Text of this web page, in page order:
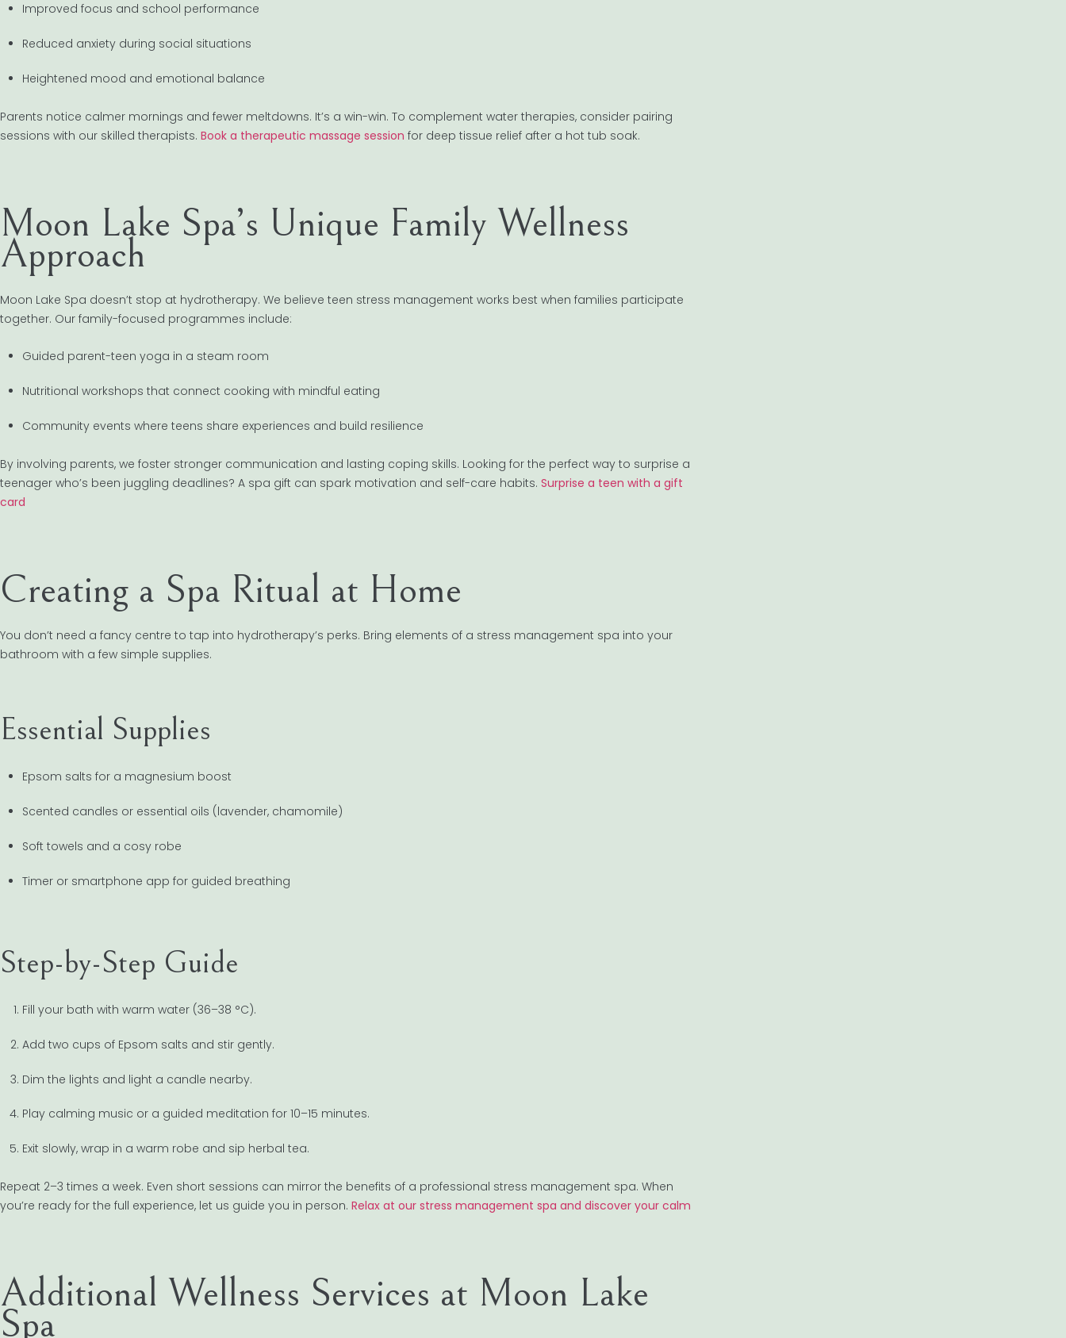
Improved focus and school performance
Reduced anxiety during social situations
Heightened mood and emotional balance
Parents notice calmer mornings and fewer meltdowns. It’s a win-win. To complement water therapies, consider pairing
sessions with our skilled therapists. Book a therapeutic massage session for deep tissue relief after a hot tub soak.
Moon Lake Spa’s Unique Family Wellness
Approach
Moon Lake Spa doesn’t stop at hydrotherapy. We believe teen stress management works best when families participate
together. Our family-focused programmes include:
Guided parent-teen yoga in a steam room
Nutritional workshops that connect cooking with mindful eating
Community events where teens share experiences and build resilience
By involving parents, we foster stronger communication and lasting coping skills. Looking for the perfect way to surprise a
teenager who’s been juggling deadlines? A spa gift can spark motivation and self-care habits. Surprise a teen with a gift
card
Creating a Spa Ritual at Home
You don’t need a fancy centre to tap into hydrotherapy’s perks. Bring elements of a stress management spa into your
bathroom with a few simple supplies.
Essential Supplies
Epsom salts for a magnesium boost
Scented candles or essential oils (lavender, chamomile)
Soft towels and a cosy robe
Timer or smartphone app for guided breathing
Step-by-Step Guide
Fill your bath with warm water (36–38 °C).
Add two cups of Epsom salts and stir gently.
Dim the lights and light a candle nearby.
Play calming music or a guided meditation for 10–15 minutes.
Exit slowly, wrap in a warm robe and sip herbal tea.
Repeat 2–3 times a week. Even short sessions can mirror the benefits of a professional stress management spa. When
you’re ready for the full experience, let us guide you in person. Relax at our stress management spa and discover your calm
Additional Wellness Services at Moon Lake
Spa